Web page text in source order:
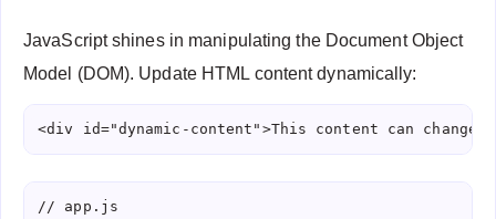
JavaScript shines in manipulating the Document Object
Model (DOM). Update HTML content dynamically:
<div id="dynamic-content">This content can
// app.js